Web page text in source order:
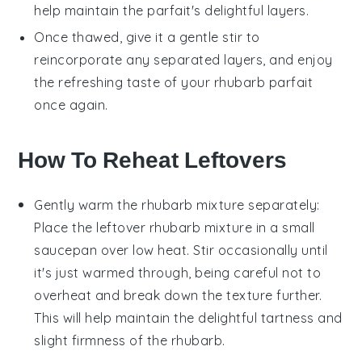
help maintain the parfait's delightful layers.
Once thawed, give it a gentle stir to
reincorporate any separated layers, and enjoy
the refreshing taste of your rhubarb parfait
once again.
How To Reheat Leftovers
Gently warm the rhubarb mixture separately:
Place the leftover rhubarb mixture in a small
saucepan over low heat. Stir occasionally until
it's just warmed through, being careful not to
overheat and break down the texture further.
This will help maintain the delightful tartness and
slight firmness of the rhubarb.